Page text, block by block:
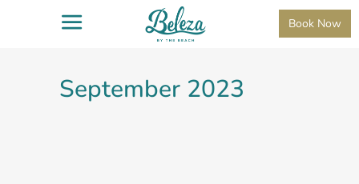
Book Now
September 2023